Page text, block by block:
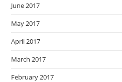
June 2017
May 2017
April 2017
March 2017
February 2017